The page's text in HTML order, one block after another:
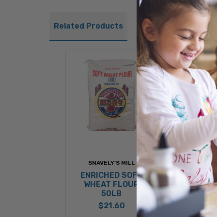
Related Products
SNAVELY'S MILL
ENRICHED SOFT
WHEAT FLOUR
50LB
$21.60